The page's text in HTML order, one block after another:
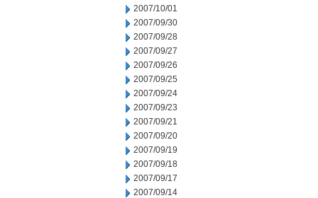
2007/10/01
2007/09/30
2007/09/28
2007/09/27
2007/09/26
2007/09/25
2007/09/24
2007/09/23
2007/09/21
2007/09/20
2007/09/19
2007/09/18
2007/09/17
2007/09/14